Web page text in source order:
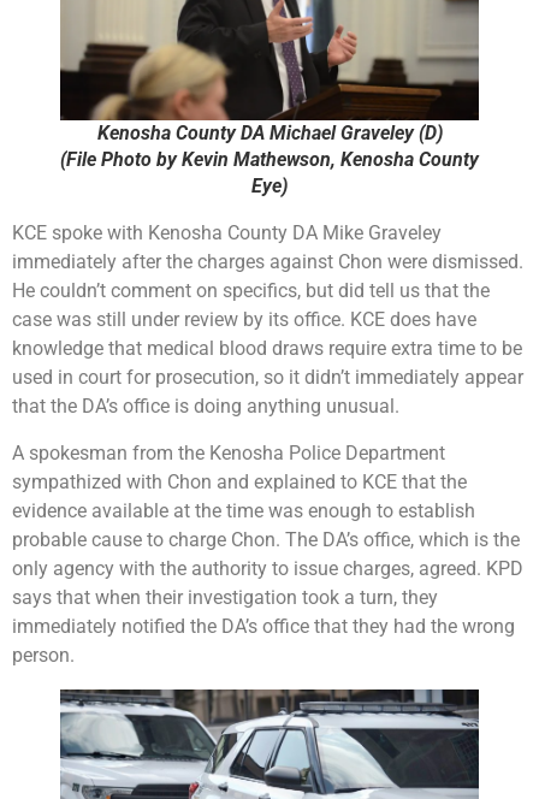
Kenosha County DA Michael Graveley (D)
(File Photo by Kevin Mathewson, Kenosha County
Eye)
KCE spoke with Kenosha County DA Mike Graveley
immediately after the charges against Chon were dismissed.
He couldn’t comment on specifics, but did tell us that the
case was still under review by its office. KCE does have
knowledge that medical blood draws require extra time to be
used in court for prosecution, so it didn’t immediately appear
that the DA’s office is doing anything unusual.
A spokesman from the Kenosha Police Department
sympathized with Chon and explained to KCE that the
evidence available at the time was enough to establish
probable cause to charge Chon. The DA’s office, which is the
only agency with the authority to issue charges, agreed. KPD
says that when their investigation took a turn, they
immediately notified the DA’s office that they had the wrong
person.